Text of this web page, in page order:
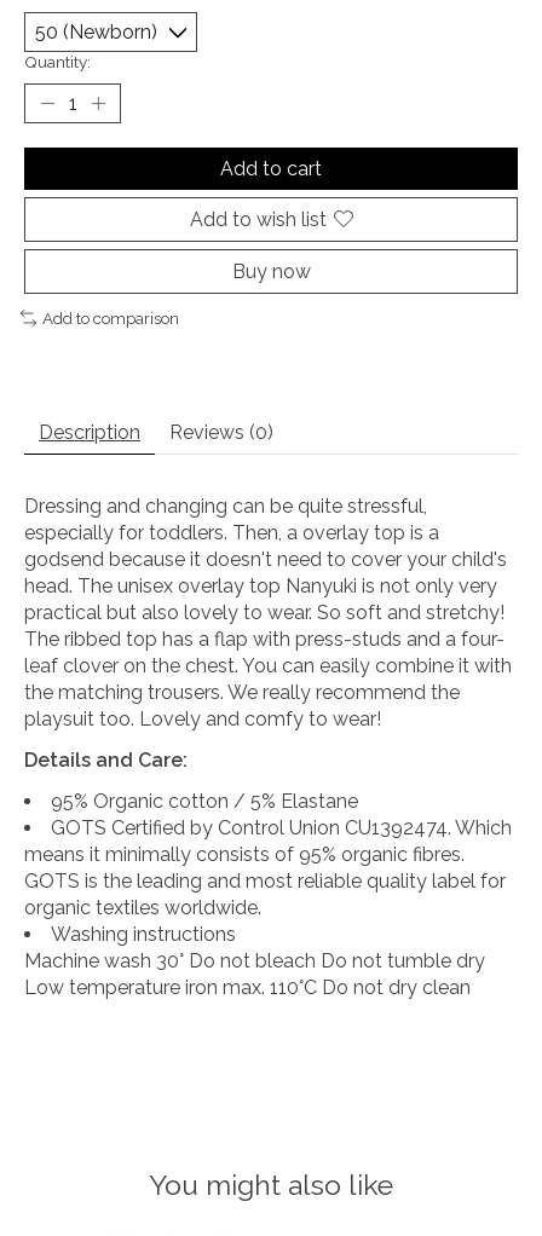
Quantity:
Add to cart
Add to wish list
Buy now
Add to comparison
Description Reviews (0)
Dressing and changing can be quite stressful,
especially for toddlers. Then, a overlay top is a
godsend because it doesn't need to cover your child's
head. The unisex overlay top Nanyuki is not only very
practical but also lovely to wear. So soft and stretchy!
The ribbed top has a flap with press-studs and a four-
leaf clover on the chest. You can easily combine it with
the matching trousers. We really recommend the
playsuit too. Lovely and comfy to wear!
Details and Care:
95% Organic cotton / 5% Elastane
GOTS Certified by Control Union CU1392474. Which
means it minimally consists of 95% organic fibres.
GOTS is the leading and most reliable quality label for
organic textiles worldwide.
Washing instructions
Machine wash 30° Do not bleach Do not tumble dry
Low temperature iron max. 110°C Do not dry clean
You might also like